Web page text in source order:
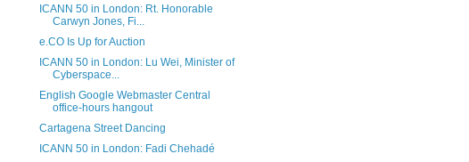
ICANN 50 in London: Rt. Honorable
Carwyn Jones, Fi...
e.CO Is Up for Auction
ICANN 50 in London: Lu Wei, Minister of
Cyberspace...
English Google Webmaster Central
office-hours hangout
Cartagena Street Dancing
ICANN 50 in London: Fadi Chehadé